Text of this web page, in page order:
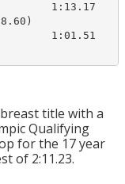
1:13.17
title with a
Qualifying
for the 17 year
of 2:11.23.